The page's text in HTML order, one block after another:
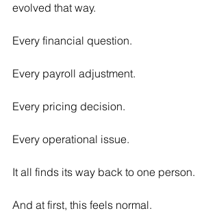
evolved that way.
Every financial question.
Every payroll adjustment.
Every pricing decision.
Every operational issue.
It all finds its way back to one person.
And at first, this feels normal.